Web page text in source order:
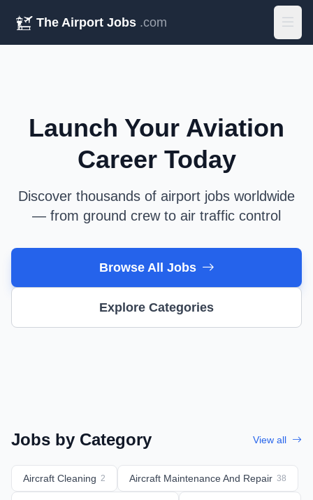
The Airport Jobs .com
Launch Your Aviation
Career Today
Discover thousands of airport jobs worldwide
— from ground crew to air traffic control
Browse All Jobs
Explore Categories
Jobs by Category View all
Aircraft Cleaning 2 Aircraft Maintenance And Repair 38